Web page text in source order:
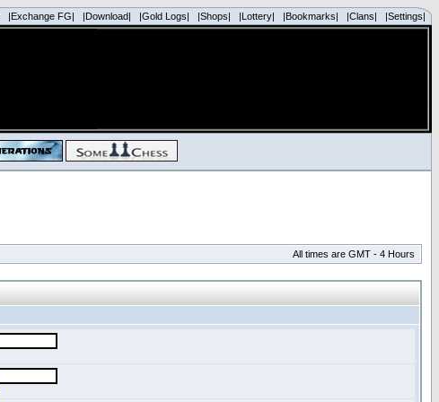
|Exchange FG| |Download| |Gold Logs| |Shops| |Lottery| |Bookmarks| |Clans| |Settings|
All times are GMT - 4 Hours